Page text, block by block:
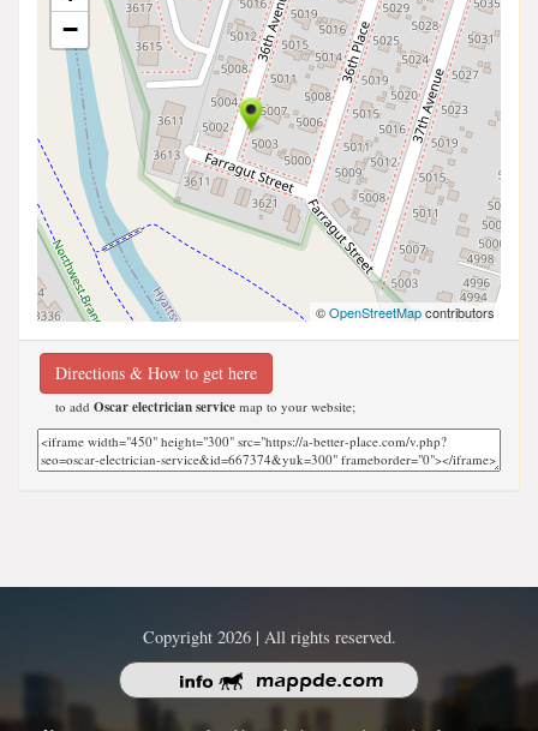
−
©OpenStreetMapcontributors
Directions & How to get here
to add Oscar electrician service map to your website;
Copyright 2026 | All rights reserved.